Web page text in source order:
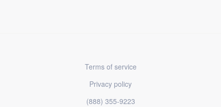
Terms of service
Privacy policy
(888) 355-9223